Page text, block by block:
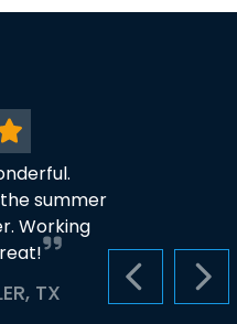
PREVIOUS
summer
Working
TX